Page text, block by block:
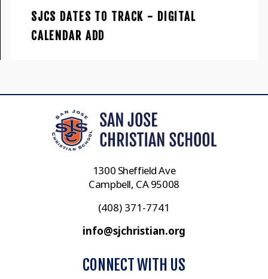
SJCS DATES TO TRACK - DIGITAL
CALENDAR ADD
1300 Sheffield Ave
Campbell, CA 95008
(408) 371-7741
info@sjchristian.org
CONNECT WITH US